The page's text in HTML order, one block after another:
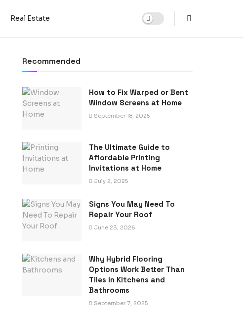
Real Estate
Recommended
How to Fix Warped or Bent
Window Screens at Home
September 18, 2025
The Ultimate Guide to
Affordable Printing
Invitations at Home
July 2, 2025
Signs You May Need To
Repair Your Roof
June 23, 2026
Why Hybrid Flooring
Options Work Better Than
Tiles in Kitchens and
Bathrooms
September 7, 2025